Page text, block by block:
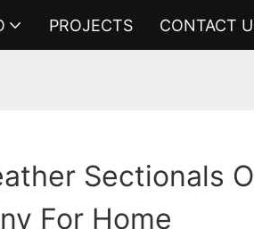
PROJECTS CONTACT
Sectionals
For Home